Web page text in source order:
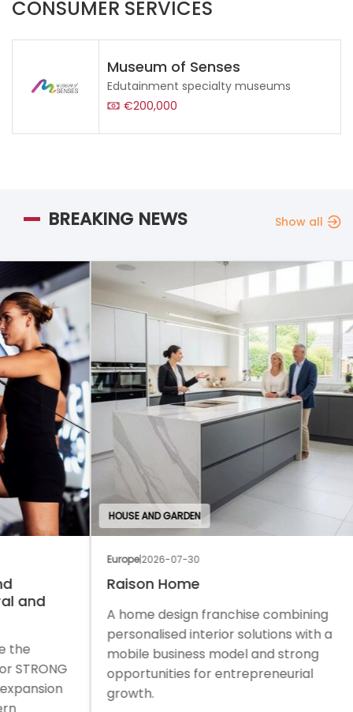
CONSUMER SERVICES
Museum of Senses
Edutainment specialty museums
€200,000
BREAKING NEWS Show all
HOUSE AND GARDEN
2026-07-30
Raison Home
A home design franchise combining
personalised interior solutions with a
mobile business model and strong
opportunities for entrepreneurial
growth.
a